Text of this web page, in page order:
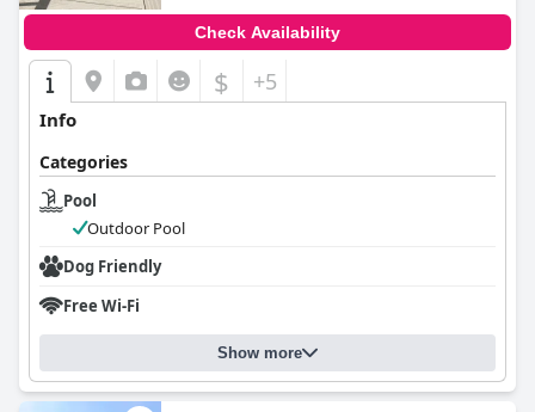
Check Availability
$ +5
Info
Categories
Pool
Outdoor Pool
Dog Friendly
Free Wi-Fi
Show more